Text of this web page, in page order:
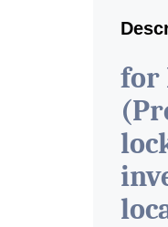
for